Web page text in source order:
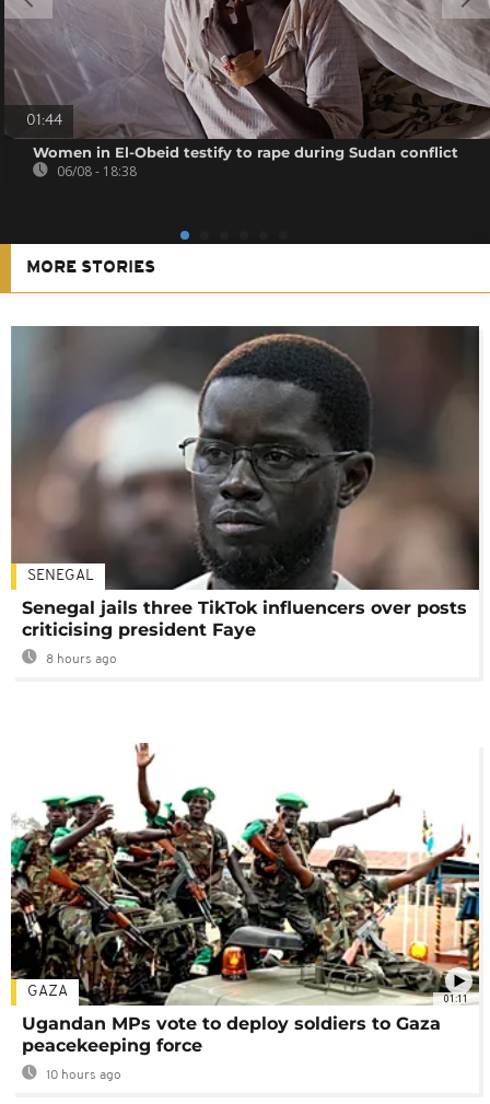
01:44
Women in El-Obeid testify to rape during Sudan conflict
06/08 - 18:38
MORE STORIES
SENEGAL
Senegal jails three TikTok influencers over posts
criticising president Faye
8 hours ago
01:11
GAZA
Ugandan MPs vote to deploy soldiers to Gaza
peacekeeping force
10 hours ago